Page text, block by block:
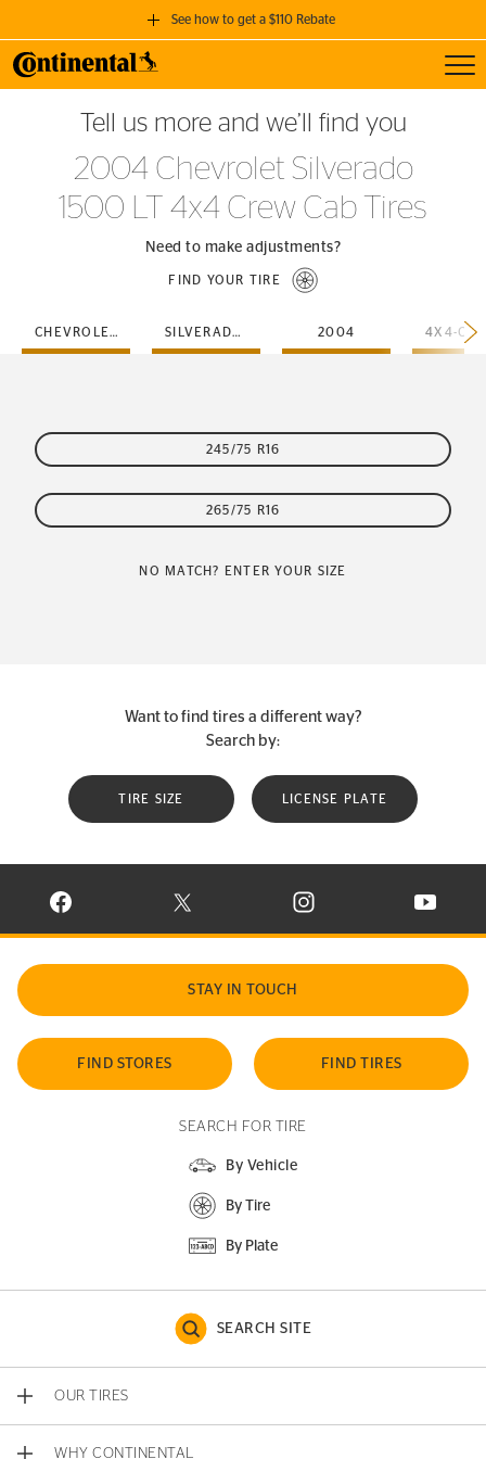
See how to get a $110 Rebate
GET A $110 REBATE
when you purchase a set of 4 qualifying Continental Tires!
SEE FULL DETAILS
Tell us more and we’ll find you
2004 Chevrolet Silverado
1500 LT 4x4 Crew Cab Tires
Need to make adjustments?
FIND YOUR TIRE
CHEVROLET SILVERADO-1500-LT 2004
245/75 R16
265/75 R16
NO MATCH? ENTER YOUR SIZE
Want to find tires a different way?
Search by:
TIRE SIZE LICENSE PLATE
VISIT CONTINENTAL TIRE ON FACEBOOK IN NEW WINDOW
VISIT CONTINENTAL TIRE ON X IN NEW
VISIT CONTINENTAL TIRE
VISIT
STAY IN TOUCH
FIND STORES FIND TIRES
SEARCH FOR TIRE
By Vehicle
By Tire
By Plate
SEARCH SITE
OUR TIRES
WHY CONTINENTAL